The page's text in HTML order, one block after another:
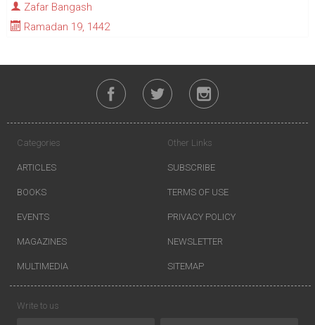
Zafar Bangash
Ramadan 19, 1442
Categories
ARTICLES
BOOKS
EVENTS
MAGAZINES
MULTIMEDIA
Other Links
SUBSCRIBE
TERMS OF USE
PRIVACY POLICY
NEWSLETTER
SITEMAP
Write to us